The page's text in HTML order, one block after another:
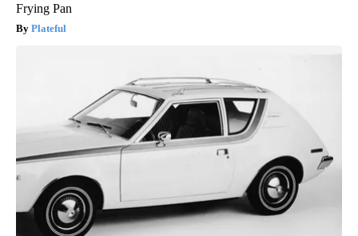
Frying Pan
Plateful